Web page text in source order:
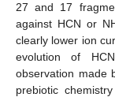
27 and 17
against HCN or
clearly lower ion
evolution of
observation made
prebiotic